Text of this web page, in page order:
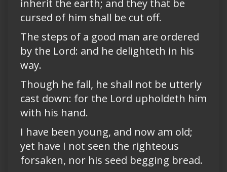
inherit the earth; and they that be
cursed of him shall be cut off.
The steps of a good man are ordered
by the Lord: and he delighteth in his
way.
Though he fall, he shall not be utterly
cast down: for the Lord upholdeth him
with his hand.
I have been young, and now am old;
yet have I not seen the righteous
forsaken, nor his seed begging bread.